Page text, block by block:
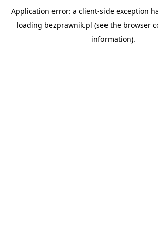
Application error: a client-side exception
loading bezprawnik.pl (see the browser
information).